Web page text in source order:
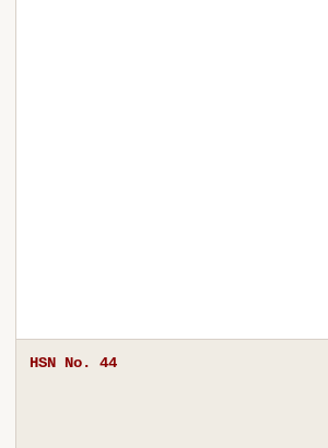
HSN No. 44